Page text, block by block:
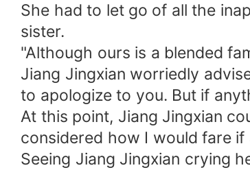
She had to let go of all the
sister.
"Although ours is a blended
Jiang Jingxian worriedly
to apologize to you. But if
At this point, Jiang Jingxian
considered how I would fare
Seeing Jiang Jingxian crying